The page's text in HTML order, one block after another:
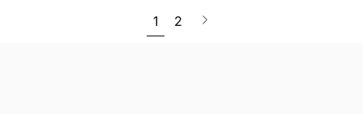
1 2
Next